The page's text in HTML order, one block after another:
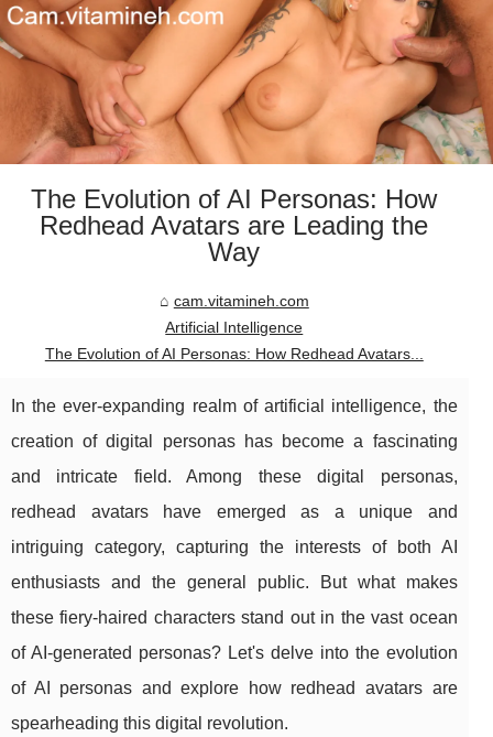
The Evolution of AI Personas: How
Redhead Avatars are Leading the
Way
cam.vitamineh.com
Artificial Intelligence
The Evolution of AI Personas: How Redhead Avatars...
In the ever-expanding realm of artificial intelligence, the
creation of digital personas has become a fascinating
and intricate field. Among these digital personas,
redhead avatars have emerged as a unique and
intriguing category, capturing the interests of both AI
enthusiasts and the general public. But what makes
these fiery-haired characters stand out in the vast ocean
of AI-generated personas? Let's delve into the evolution
of AI personas and explore how redhead avatars are
spearheading this digital revolution.